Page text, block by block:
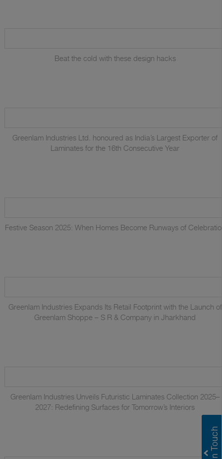
Beat the cold with these design hacks
Greenlam Industries Ltd. honoured as India’s Largest Exporter of
Laminates for the 16th Consecutive Year
Festive Season 2025: When Homes Become Runways of
Greenlam Industries Expands Its Retail Footprint with the Launch of
Greenlam Shoppe – S R & Company in Jharkhand
Greenlam Industries Unveils Futuristic Laminates Collection 2025–
2027: Redefining Surfaces for Tomorrow’s Interiors